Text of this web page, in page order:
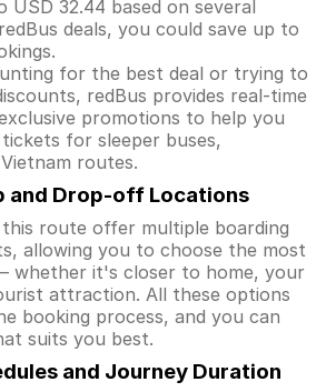
32.44 based on several
deals, you could save up to
for the best deal or trying to
redBus provides real-time
promotions to help you
for sleeper buses,
routes.
and Drop-off Locations
route offer multiple boarding
allowing you to choose the most
whether it's closer to home, your
attraction. All these options
booking process, and you can
suits you best.
and Journey Duration